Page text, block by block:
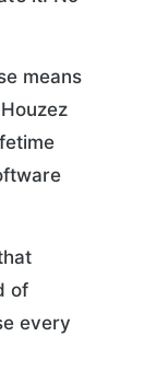
means
of
every